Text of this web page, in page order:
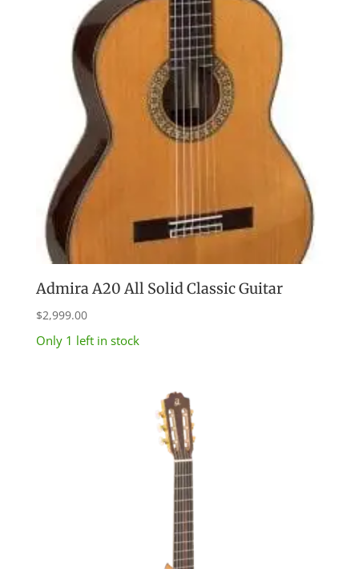
Admira A20 All Solid Classic Guitar
$2,999.00
Only 1 left in stock